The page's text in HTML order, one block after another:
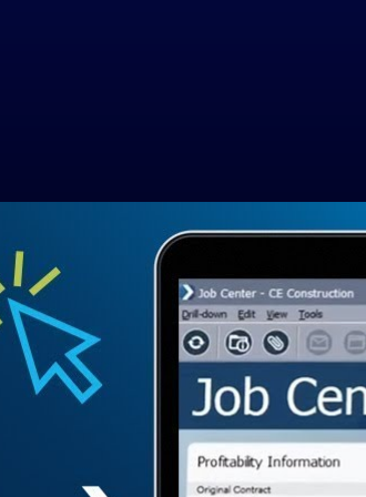
Government Contracting Aerospace &
project needs, considering factors like project
accessibility for all team members and